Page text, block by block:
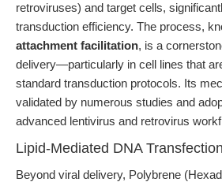
retroviruses) and target cells,
transduction efficiency. The process,
attachment facilitation, is a
delivery—particularly in cell lines that
standard transduction protocols. Its
validated by numerous studies and
advanced lentivirus and retrovirus
Lipid-Mediated DNA
Beyond viral delivery, Polybrene